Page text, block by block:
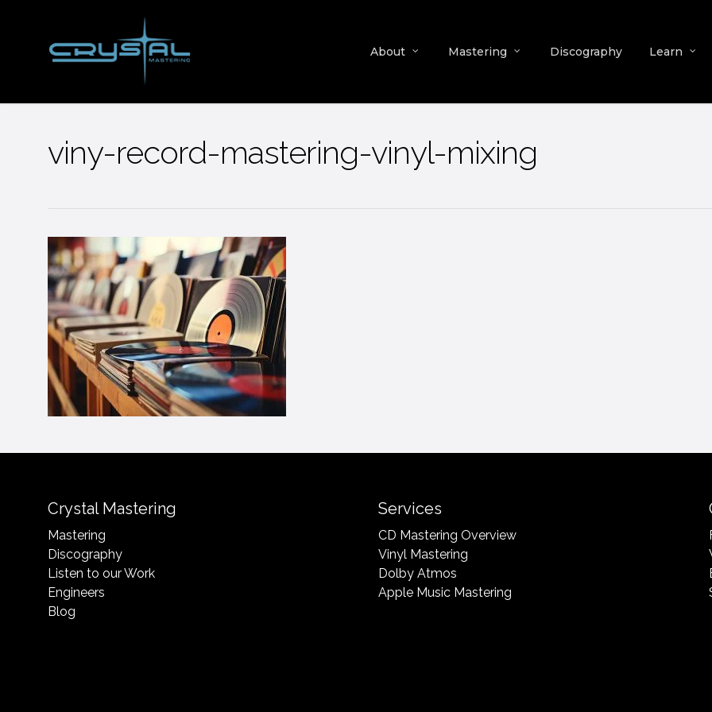
About Mastering Discography Learn
viny-record-mastering-vinyl-mixing
Crystal Mastering
Mastering
Discography
Listen to our Work
Engineers
Blog
Services
CD Mastering Overview
Vinyl Mastering
Dolby Atmos
Apple Music Mastering